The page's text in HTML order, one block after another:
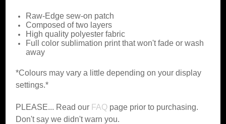
Raw-Edge sew-on patch
Composed of two layers
High quality polyester fabric
Full color sublimation print that won't fade or wash
away
*Colours may vary a little depending on your display
settings.*
PLEASE... Read our FAQ page prior to purchasing.
Don't say we didn't warn you.